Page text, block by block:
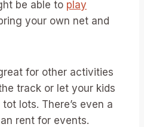
be able to play
your own net and
for other activities
track or let your kids
lots. There’s even a
rent for events.